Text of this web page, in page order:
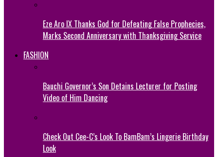
Eze Aro IX Thanks God for Defeating False Prophecies,
Marks Second Anniversary with Thanksgiving Service
FASHION
Bauchi Governor’s Son Detains Lecturer for Posting
Video of Him Dancing
Check Out Cee-C’s Look To BamBam’s Lingerie Birthday
Look